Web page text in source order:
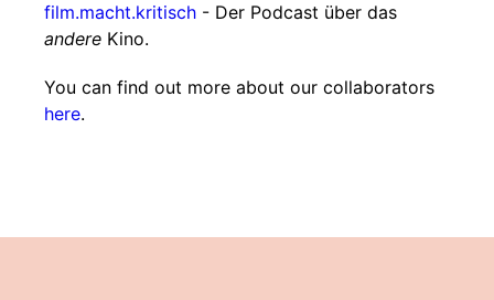
film.macht.kritisch - Der Podcast über das
andere Kino.
You can find out more about our collaborators
here.